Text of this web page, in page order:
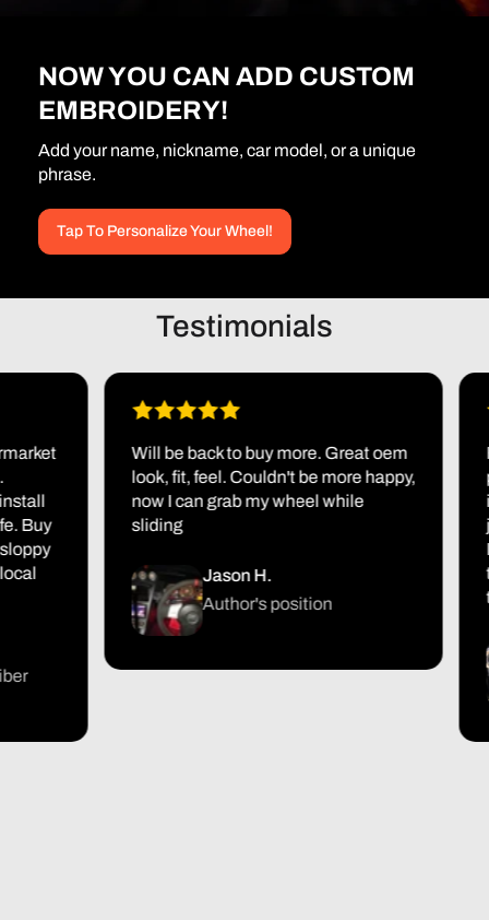
NOW YOU CAN ADD CUSTOM
EMBROIDERY!
Add your name, nickname, car model, or a unique
phrase.
Tap To Personalize Your Wheel!
Testimonials
Will be back to buy more. Great oem
look, fit, feel. Couldn't be more happy,
now I can grab my wheel while
sliding
Jason H.
Author's position
it
I'm
the